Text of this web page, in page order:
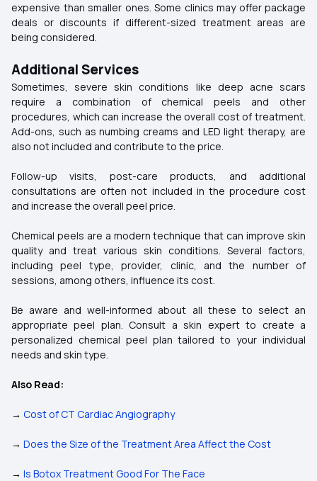
expensive than smaller ones. Some clinics may offer package
deals or discounts if different-sized treatment areas are
being considered.
Additional Services
Sometimes, severe skin conditions like deep acne scars
require a combination of chemical peels and other
procedures, which can increase the overall cost of treatment.
Add-ons, such as numbing creams and LED light therapy, are
also not included and contribute to the price.
Follow-up visits, post-care products, and additional
consultations are often not included in the procedure cost
and increase the overall peel price.
Chemical peels are a modern technique that can improve skin
quality and treat various skin conditions. Several factors,
including peel type, provider, clinic, and the number of
sessions, among others, influence its cost.
Be aware and well-informed about all these to select an
appropriate peel plan. Consult a skin expert to create a
personalized chemical peel plan tailored to your individual
needs and skin type.
Also Read:
→ Cost of CT Cardiac Angiography
→ Does the Size of the Treatment Area Affect the Cost
→ Is Botox Treatment Good For The Face